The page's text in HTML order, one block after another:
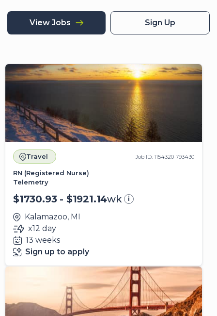
View Jobs Sign Up
Travel Job ID: 1154320-793430
RN (Registered Nurse)
Telemetry
$1730.93 - $1921.14wk i
Kalamazoo, MI
x12 day
13 weeks
Sign up to apply